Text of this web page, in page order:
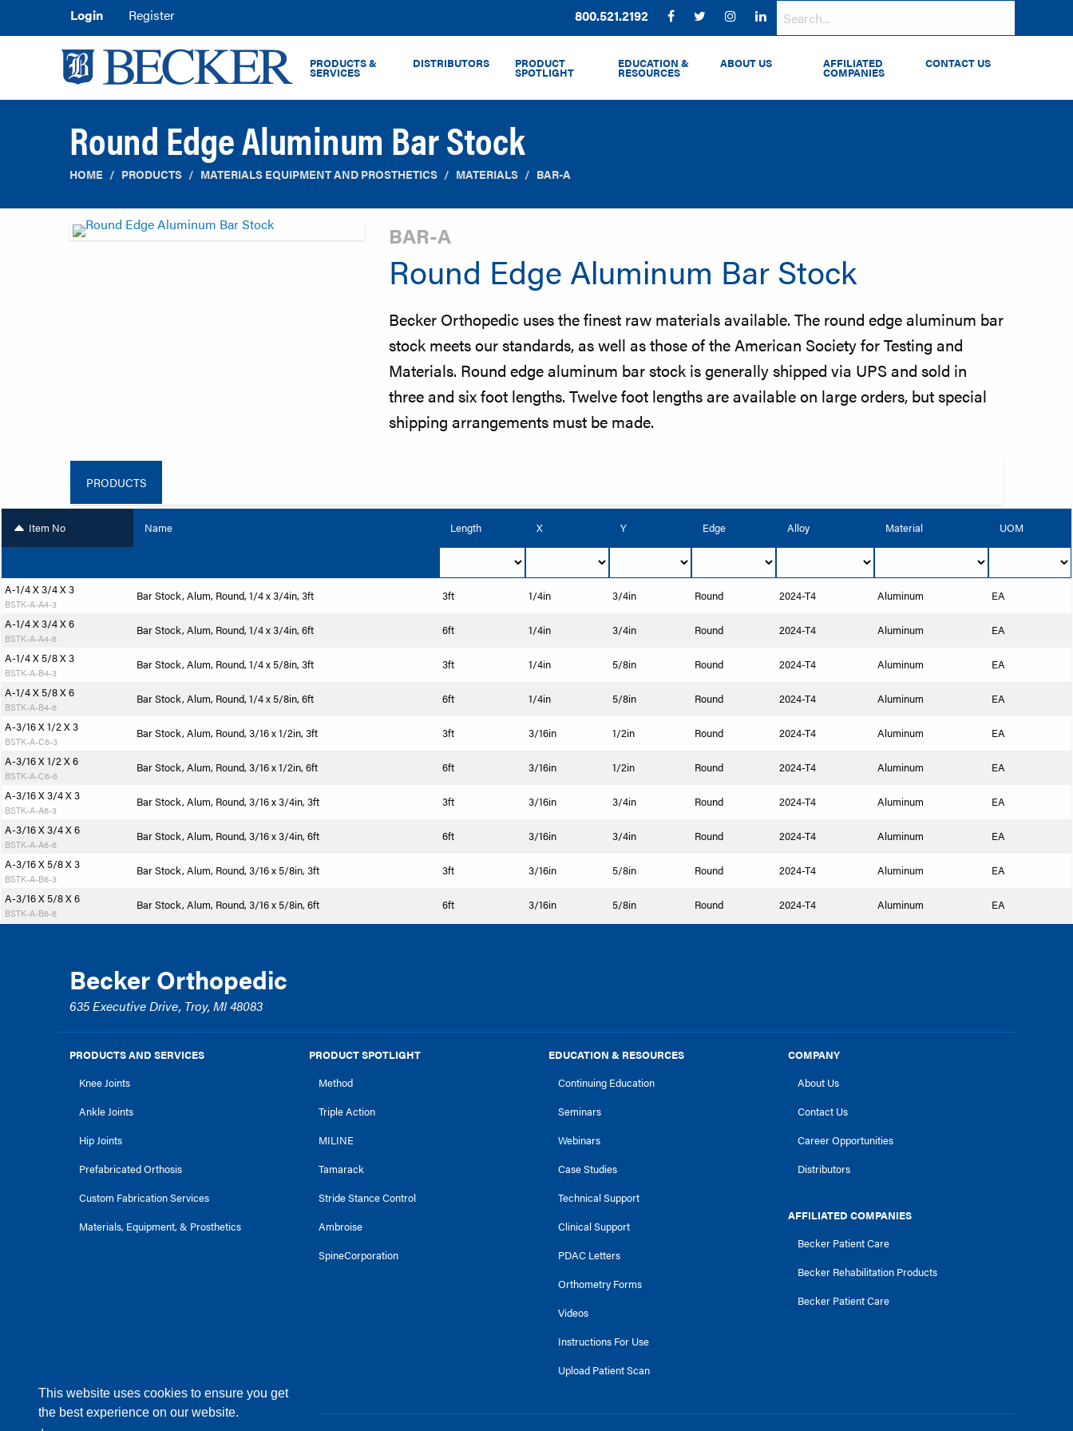
This website uses cookies to ensure you get
the best experience on our website.
Login Register Phone:
800.521.2192 Facebook
Twitter InstagramLinkedIn
PRODUCTS &
SERVICES
DISTRIBUTORS PRODUCT
SPOTLIGHT
EDUCATION &
RESOURCES
ABOUT US AFFILIATED
COMPANIES
CONTACT US
Round Edge Aluminum Bar Stock
HOME PRODUCTS MATERIALS EQUIPMENT AND PROSTHETICS MATERIALS BAR-A
BAR-A
Round Edge Aluminum Bar Stock
Becker Orthopedic uses the finest raw materials available. The round edge aluminum bar
stock meets our standards, as well as those of the American Society for Testing and
Materials. Round edge aluminum bar stock is generally shipped via UPS and sold in
three and six foot lengths. Twelve foot lengths are available on large orders, but special
shipping arrangements must be made.
PRODUCTS
Item No Name Length X Y Edge Alloy Material UOM
A-1/4 X 3/4 X 3
BSTK-A-A4-3
Bar Stock, Alum, Round, 1/4 x 3/4in, 3ft 3ft 1/4in 3/4in Round 2024-T4 Aluminum
EA
A-1/4 X 3/4 X 6
BSTK-A-A4-6
Bar Stock, Alum, Round, 1/4 x 3/4in, 6ft 6ft 1/4in 3/4in Round 2024-T4 Aluminum
EA
A-1/4 X 5/8 X 3
BSTK-A-B4-3
Bar Stock, Alum, Round, 1/4 x 5/8in, 3ft 3ft 1/4in 5/8in Round 2024-T4 Aluminum
EA
A-1/4 X 5/8 X 6
BSTK-A-B4-6
Bar Stock, Alum, Round, 1/4 x 5/8in, 6ft 6ft 1/4in 5/8in Round 2024-T4 Aluminum
EA
A-3/16 X 1/2 X 3
BSTK-A-C6-3
Bar Stock, Alum, Round, 3/16 x 1/2in, 3ft 3ft 3/16in 1/2in Round 2024-T4 Aluminum
EA
A-3/16 X 1/2 X 6
BSTK-A-C6-6
Bar Stock, Alum, Round, 3/16 x 1/2in, 6ft 6ft 3/16in 1/2in Round 2024-T4 Aluminum
EA
A-3/16 X 3/4 X 3
BSTK-A-A6-3
Bar Stock, Alum, Round, 3/16 x 3/4in, 3ft 3ft 3/16in 3/4in Round 2024-T4 Aluminum
EA
A-3/16 X 3/4 X 6
BSTK-A-A6-6
Bar Stock, Alum, Round, 3/16 x 3/4in, 6ft 6ft 3/16in 3/4in Round 2024-T4 Aluminum
EA
A-3/16 X 5/8 X 3
BSTK-A-B6-3
Bar Stock, Alum, Round, 3/16 x 5/8in, 3ft 3ft 3/16in 5/8in Round 2024-T4 Aluminum
EA
A-3/16 X 5/8 X 6
BSTK-A-B6-6
Bar Stock, Alum, Round, 3/16 x 5/8in, 6ft 6ft 3/16in 5/8in Round 2024-T4 Aluminum EA
Becker Orthopedic
635 Executive Drive, Troy, MI 48083
PRODUCTS AND SERVICES
Knee Joints
Ankle Joints
Hip Joints
Prefabricated Orthosis
Custom Fabrication Services
Materials, Equipment, & Prosthetics
PRODUCT SPOTLIGHT
Method
Triple Action
MILINE
Tamarack
Stride Stance Control
Ambroise
SpineCorporation
EDUCATION & RESOURCES
Continuing Education
Seminars
Webinars
Case Studies
Technical Support
Clinical Support
PDAC Letters
Orthometry Forms
Videos
Instructions For Use
Upload Patient Scan
COMPANY
About Us
Contact Us
Career Opportunities
Distributors
AFFILIATED COMPANIES
Becker Patient Care
Becker Rehabilitation Products
Becker Patient Care